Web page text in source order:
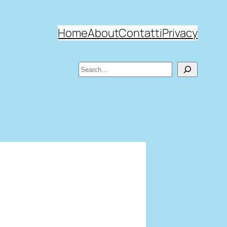
HomeAboutContattiPrivacy
Search